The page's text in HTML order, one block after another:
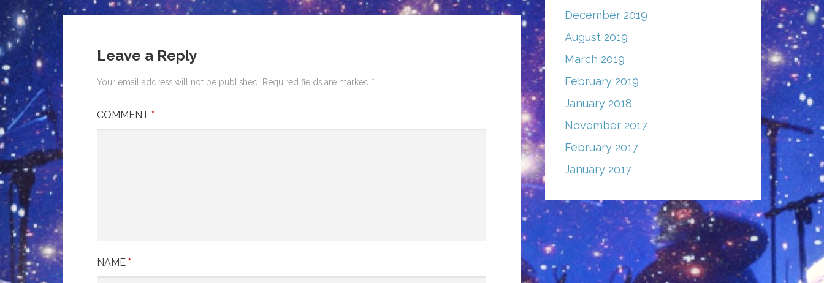
Leave a Reply
Your email address will not be published. Required fields are marked *
COMMENT *
NAME *
December 2019
August 2019
March 2019
February 2019
January 2018
November 2017
February 2017
January 2017